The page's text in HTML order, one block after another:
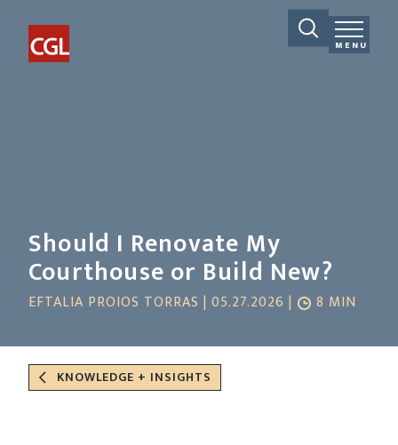
MENU
Should I Renovate My
Courthouse or Build New?
EFTALIA PROIOS TORRAS | 05.27.2026 | 8 MIN
KNOWLEDGE + INSIGHTS